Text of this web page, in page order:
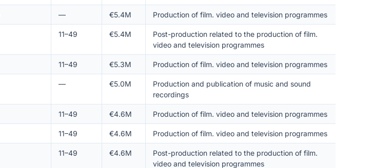
— €5.4M Production of film. video and television programmes
11–49 €5.4M
Post-production related to the production of film.
video and television programmes
11–49 €5.3M Production of film. video and television programmes
— €5.0M
Production and publication of music and sound
recordings
11–49 €4.6M Production of film. video and television programmes
11–49 €4.6M Production of film. video and television programmes
11–49 €4.6M
Post-production related to the production of film.
video and television programmes